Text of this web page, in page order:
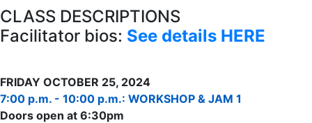
CLASS DESCRIPTIONS
Facilitator bios: See details HERE
FRIDAY OCTOBER 25, 2024
7:00 p.m. - 10:00 p.m.: WORKSHOP & JAM 1
Doors open at 6:30pm